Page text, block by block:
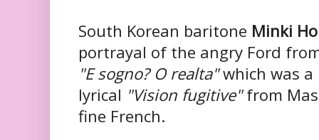
South Korean baritone Minki
portrayal of the angry Ford
"E sogno? O realta"which was a
lyrical "Vision fugitive"from
fine French.